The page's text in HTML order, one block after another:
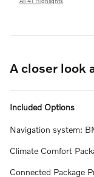
A closer look
Included Options
Navigation system:
Climate Comfort
Connected Package